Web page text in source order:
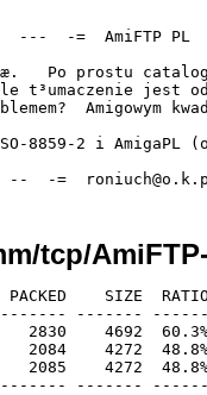
---  -=  AmiFTP PL
Po prostu
t³umaczenie jest
Amigowym
8859-2 i AmigaPL
tcp/
PACKED    SIZE
-------
4692  60.3% -
4272  48.8% -
4272  48.8% -
-------